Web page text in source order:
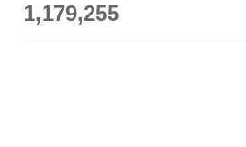
1,179,255